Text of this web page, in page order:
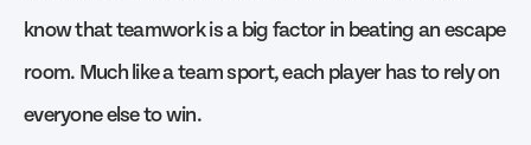
know that teamwork is a big factor in beating an escape
room. Much like a team sport, each player has to rely on
everyone else to win.